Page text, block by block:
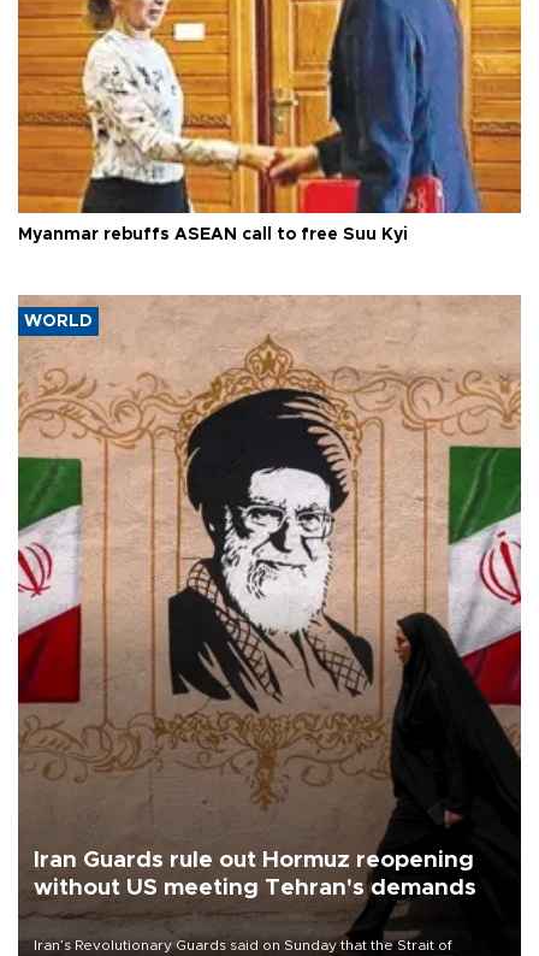
Myanmar rebuffs ASEAN call to free Suu Kyi
WORLD
Iran Guards rule out Hormuz reopening
without US meeting Tehran's demands
Iran’s Revolutionary Guards said on Sunday that the Strait of